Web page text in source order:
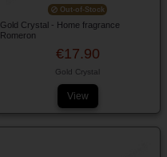
Out-of-Stock
Gold Crystal - Home fragrance
Romeron
€17.90
Gold Crystal
View